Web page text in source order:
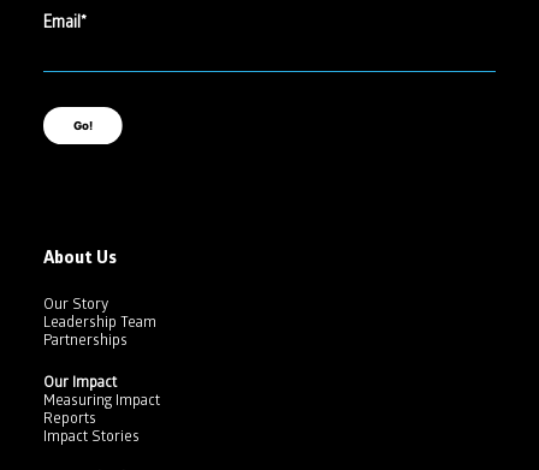
Email
Go!
About Us
Our Story
Leadership Team
Partnerships
Our Impact
Measuring Impact
Reports
Impact Stories